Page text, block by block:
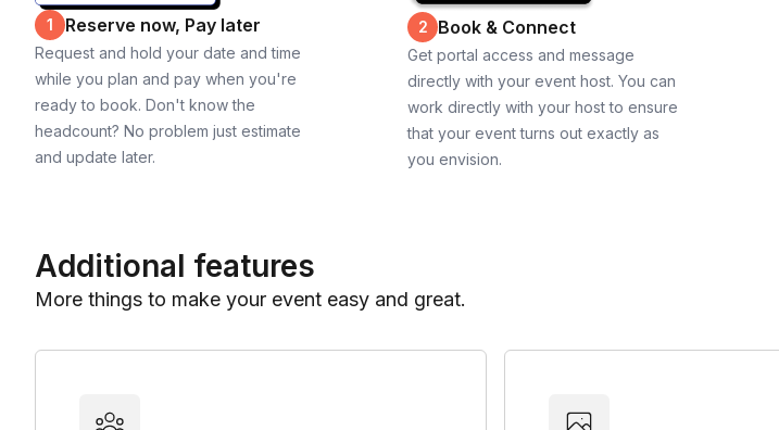
1 Reserve now, Pay later
Request and hold your date and time
while you plan and pay when you're
ready to book. Don't know the
headcount? No problem just estimate
and update later.
2 Book & Connect
Get portal access and message
directly with your event host. You can
work directly with your host to ensure
that your event turns out exactly as
you envision.
Additional features
More things to make your event easy and great.